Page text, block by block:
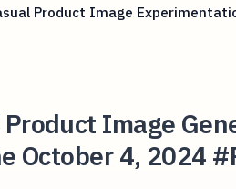
Product Image
Image
October 4, 2024